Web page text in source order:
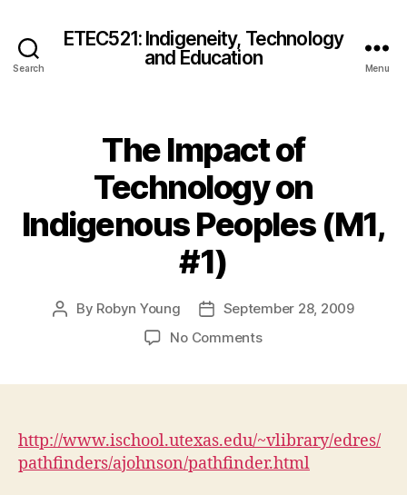
Search
ETEC521: Indigeneity, Technology
and Education
Menu
The Impact of
Technology on
Indigenous Peoples (M1,
#1)
Post
By Robyn Young
PostSeptember 28, 2009
No Commentson
on
Indigenous
Peoples
http://www.ischool.utexas.edu/~vlibrary/edres/
pathfinders/ajohnson/pathfinder.html